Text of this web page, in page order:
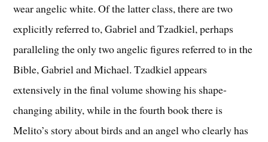
wear angelic white. Of the latter class, there are two
explicitly referred to, Gabriel and Tzadkiel, perhaps
paralleling the only two angelic figures referred to in the
Bible, Gabriel and Michael. Tzadkiel appears
extensively in the final volume showing his shape-
changing ability, while in the fourth book there is
Melito’s story about birds and an angel who clearly has